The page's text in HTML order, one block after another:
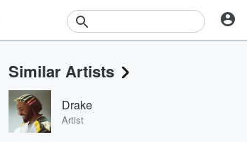
Events
Contests
Photos
Similar Artists
Drake
Artist